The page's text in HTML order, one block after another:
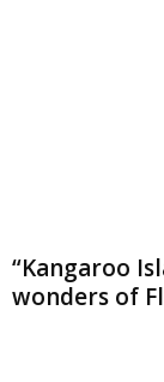
“Kangaroo
wonders of